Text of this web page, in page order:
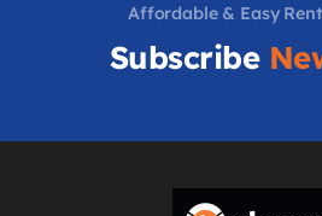
Affordable & Easy
Subscribe